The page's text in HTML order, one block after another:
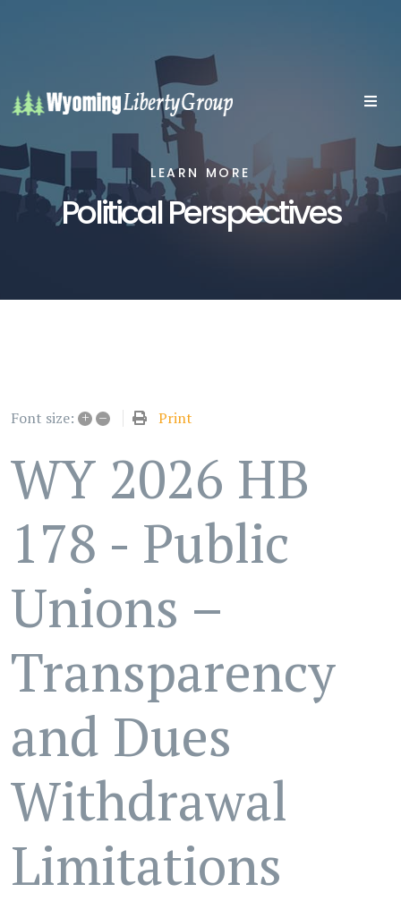
LEARN MORE
Political Perspectives
Font size: + – Print
WY 2026 HB
178 - Public
Unions –
Transparency
and Dues
Withdrawal
Limitations